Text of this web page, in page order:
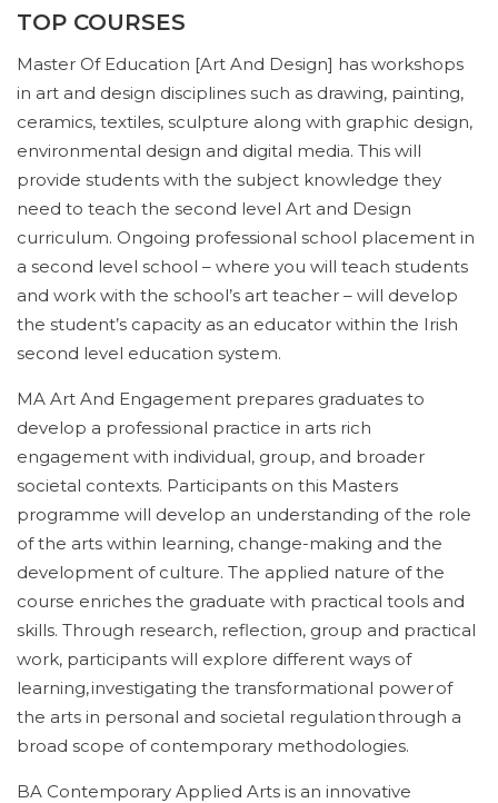
TOP COURSES
Master Of Education [Art And Design] has workshops
in art and design disciplines such as drawing, painting,
ceramics, textiles, sculpture along with graphic design,
environmental design and digital media. This will
provide students with the subject knowledge they
need to teach the second level Art and Design
curriculum. Ongoing professional school placement in
a second level school – where you will teach students
and work with the school’s art teacher – will develop
the student’s capacity as an educator within the Irish
second level education system.
MA Art And Engagement prepares graduates to
develop a professional practice in arts rich
engagement with individual, group, and broader
societal contexts. Participants on this Masters
programme will develop an understanding of the role
of the arts within learning, change-making and the
development of culture. The applied nature of the
course enriches the graduate with practical tools and
skills. Through research, reflection, group and practical
work, participants will explore different ways of
learning, investigating the transformational power of
the arts in personal and societal regulation through a
broad scope of contemporary methodologies.
BA Contemporary Applied Arts is an innovative